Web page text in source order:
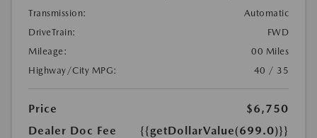
Transmission:
Automatic
DriveTrain:
FWD
Mileage:
00 Miles
Highway/City MPG:
40 / 35
Price
$6,750
Dealer Doc Fee
{{getDollarValue(699.0)}}